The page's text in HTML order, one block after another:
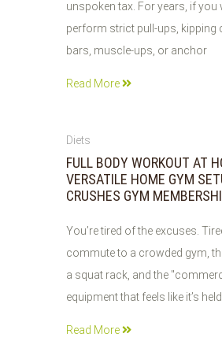
unspoken tax. For years, if you
perform strict pull-ups, kipping
bars, muscle-ups, or anchor
Read More
27
2026
Diets
FULL BODY WORKOUT AT
VERSATILE HOME GYM
CRUSHES GYM
You’re tired of the excuses.
commute to a crowded gym,
a squat rack, and the
equipment that feels like it’s
Read More